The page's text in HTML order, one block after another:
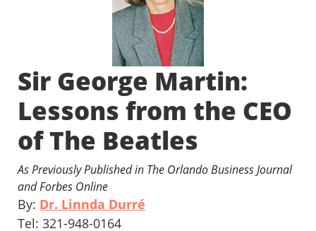
Sir George Martin:
Lessons from the CEO
of The Beatles
As Previously Published in The Orlando Business Journal
and Forbes Online
By: Dr. Linnda Durré
Tel: 321-948-0164